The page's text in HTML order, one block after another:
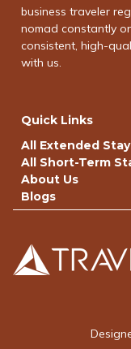
business traveler
nomad constantly
consistent, high-
with us.
Quick Links
All Extended
All Short-Term
About Us
Blogs